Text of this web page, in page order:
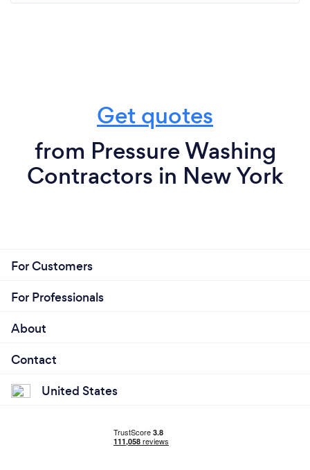
Get quotes
from Pressure Washing
Contractors in New York
For Customers
For Professionals
About
Contact
United States